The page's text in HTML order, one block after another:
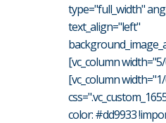
type="full_width"
text_align="left"
[vc_column
[vc_column
color: #dd9933